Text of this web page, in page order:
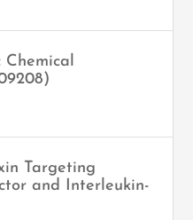
Targeting
and Interleukin-